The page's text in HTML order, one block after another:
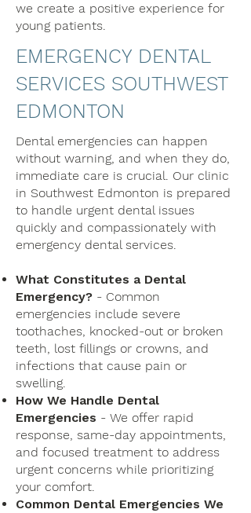
we create a positive experience for
young patients.
EMERGENCY DENTAL
SERVICES SOUTHWEST
EDMONTON
Dental emergencies can happen
without warning, and when they do,
immediate care is crucial. Our clinic
in Southwest Edmonton is prepared
to handle urgent dental issues
quickly and compassionately with
emergency dental services.
What Constitutes a Dental
Emergency? - Common
emergencies include severe
toothaches, knocked-out or broken
teeth, lost fillings or crowns, and
infections that cause pain or
swelling.
How We Handle Dental
Emergencies - We offer rapid
response, same-day appointments,
and focused treatment to address
urgent concerns while prioritizing
your comfort.
Common Dental Emergencies We